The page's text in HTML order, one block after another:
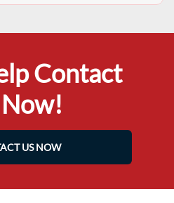
Contact
US NOW